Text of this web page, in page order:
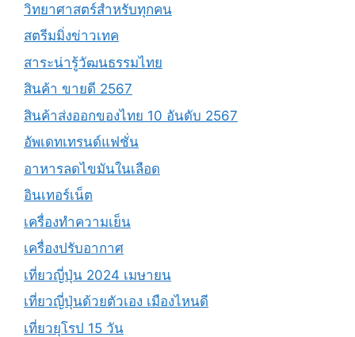
วิทยาศาสตร์สำหรับทุกคน
สตรีมมิ่งข่าวเทค
สาระน่ารู้วัฒนธรรมไทย
สินค้า ขายดี 2567
สินค้าส่งออกของไทย 10 อันดับ 2567
อัพเดทเทรนด์แฟชั่น
อาหารลดไขมันในเลือด
อินเทอร์เน็ต
เครื่องทำความเย็น
เครื่องปรับอากาศ
เที่ยวญี่ปุ่น 2024 เมษายน
เที่ยวญี่ปุ่นด้วยตัวเอง เมืองไหนดี
เที่ยวยุโรป 15 วัน